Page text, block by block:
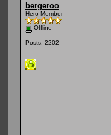
bergeroo
Hero Member
Offline
Posts: 2202